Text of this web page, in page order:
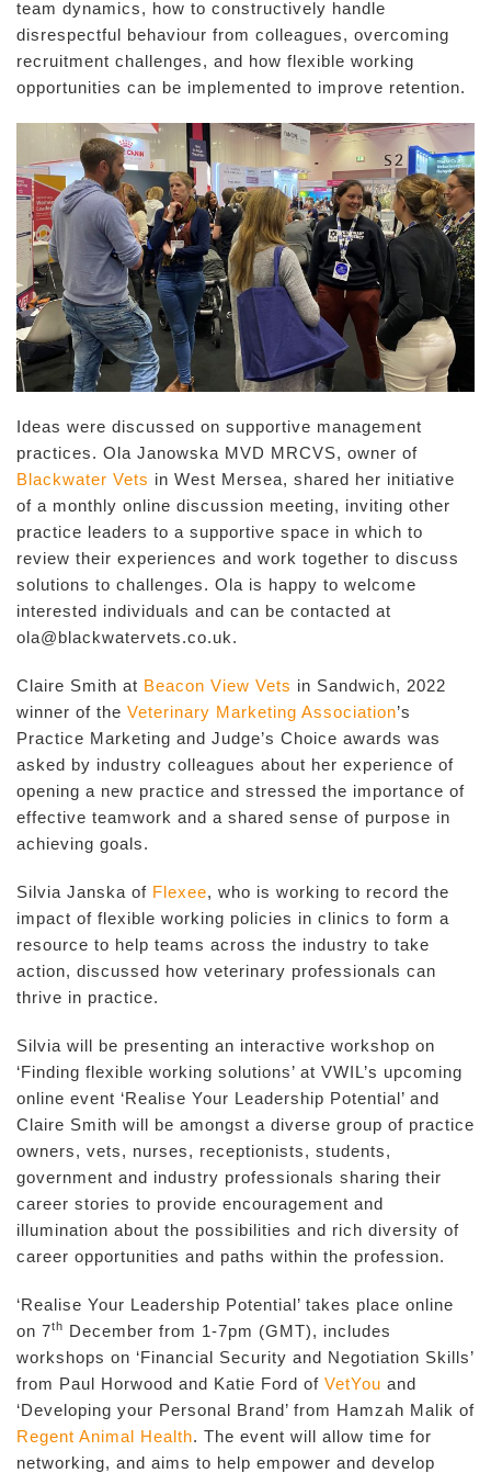
team dynamics, how to constructively handle
disrespectful behaviour from colleagues, overcoming
recruitment challenges, and how flexible working
opportunities can be implemented to improve retention.
Ideas were discussed on supportive management
practices. Ola Janowska MVD MRCVS, owner of
Blackwater Vets in West Mersea, shared her initiative
of a monthly online discussion meeting, inviting other
practice leaders to a supportive space in which to
review their experiences and work together to discuss
solutions to challenges. Ola is happy to welcome
interested individuals and can be contacted at
ola@blackwatervets.co.uk.
Claire Smith at Beacon View Vets in Sandwich, 2022
winner of the Veterinary Marketing Association’s
Practice Marketing and Judge’s Choice awards was
asked by industry colleagues about her experience of
opening a new practice and stressed the importance of
effective teamwork and a shared sense of purpose in
achieving goals.
Silvia Janska of Flexee, who is working to record the
impact of flexible working policies in clinics to form a
resource to help teams across the industry to take
action, discussed how veterinary professionals can
thrive in practice.
Silvia will be presenting an interactive workshop on
‘Finding flexible working solutions’ at VWIL’s upcoming
online event ‘Realise Your Leadership Potential’ and
Claire Smith will be amongst a diverse group of practice
owners, vets, nurses, receptionists, students,
government and industry professionals sharing their
career stories to provide encouragement and
illumination about the possibilities and rich diversity of
career opportunities and paths within the profession.
‘Realise Your Leadership Potential’ takes place online
on 7th December from 1-7pm (GMT), includes
workshops on ‘Financial Security and Negotiation Skills’
from Paul Horwood and Katie Ford of VetYou and
‘Developing your Personal Brand’ from Hamzah Malik of
Regent Animal Health. The event will allow time for
networking, and aims to help empower and develop